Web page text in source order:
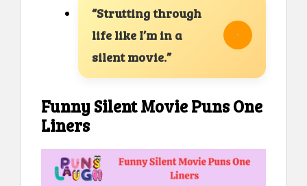
“Strutting through
life like I’m in a
silent movie.”
Funny Silent Movie Puns One
Liners